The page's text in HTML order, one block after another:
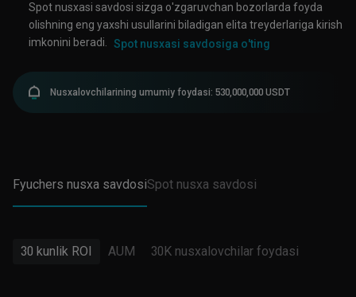
Spot nusxasi savdosi sizga o'zgaruvchan bozorlarda foyda
olishning eng yaxshi usullarini biladigan elita treyderlariga kirish
imkonini beradi. Spot nusxasi savdosiga o'ting
Nusxalovchilarining umumiy foydasi: 530,000,000 USDT
Fyuchers nusxa savdosiSpot nusxa savdosi
30 kunlik ROI AUM 30K nusxalovchilar foydasi